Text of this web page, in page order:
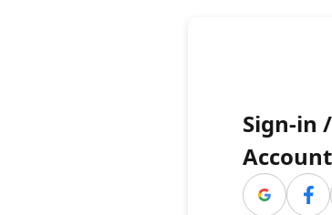
Sign-in
Account